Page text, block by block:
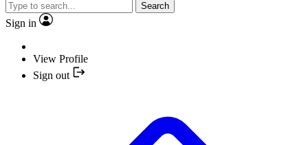
Search
Sign in
View Profile
Sign out